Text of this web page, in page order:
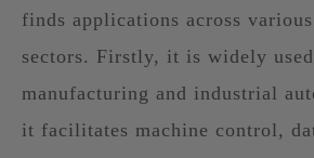
finds applications across
sectors. Firstly, it is widely
manufacturing and industrial
it facilitates machine control,